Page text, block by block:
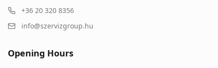
+36 20 320 8356
info@szervizgroup.hu
Opening Hours